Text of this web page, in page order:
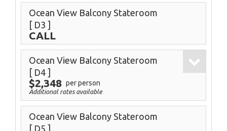
Ocean View Balcony Stateroom
[ D3 ]
CALL
Ocean View Balcony Stateroom
[ D4 ]
$2,348 per person
Additional rates available
Ocean View Balcony Stateroom
[ D5 ]